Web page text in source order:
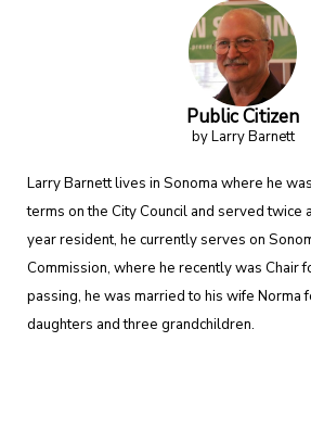
Public Citizen
by Larry Barnett
Larry Barnett lives in Sonoma where he
terms on the City Council and served twice
year resident, he currently serves on
Commission, where he recently was Chair
passing, he was married to his wife Norma
daughters and three grandchildren.